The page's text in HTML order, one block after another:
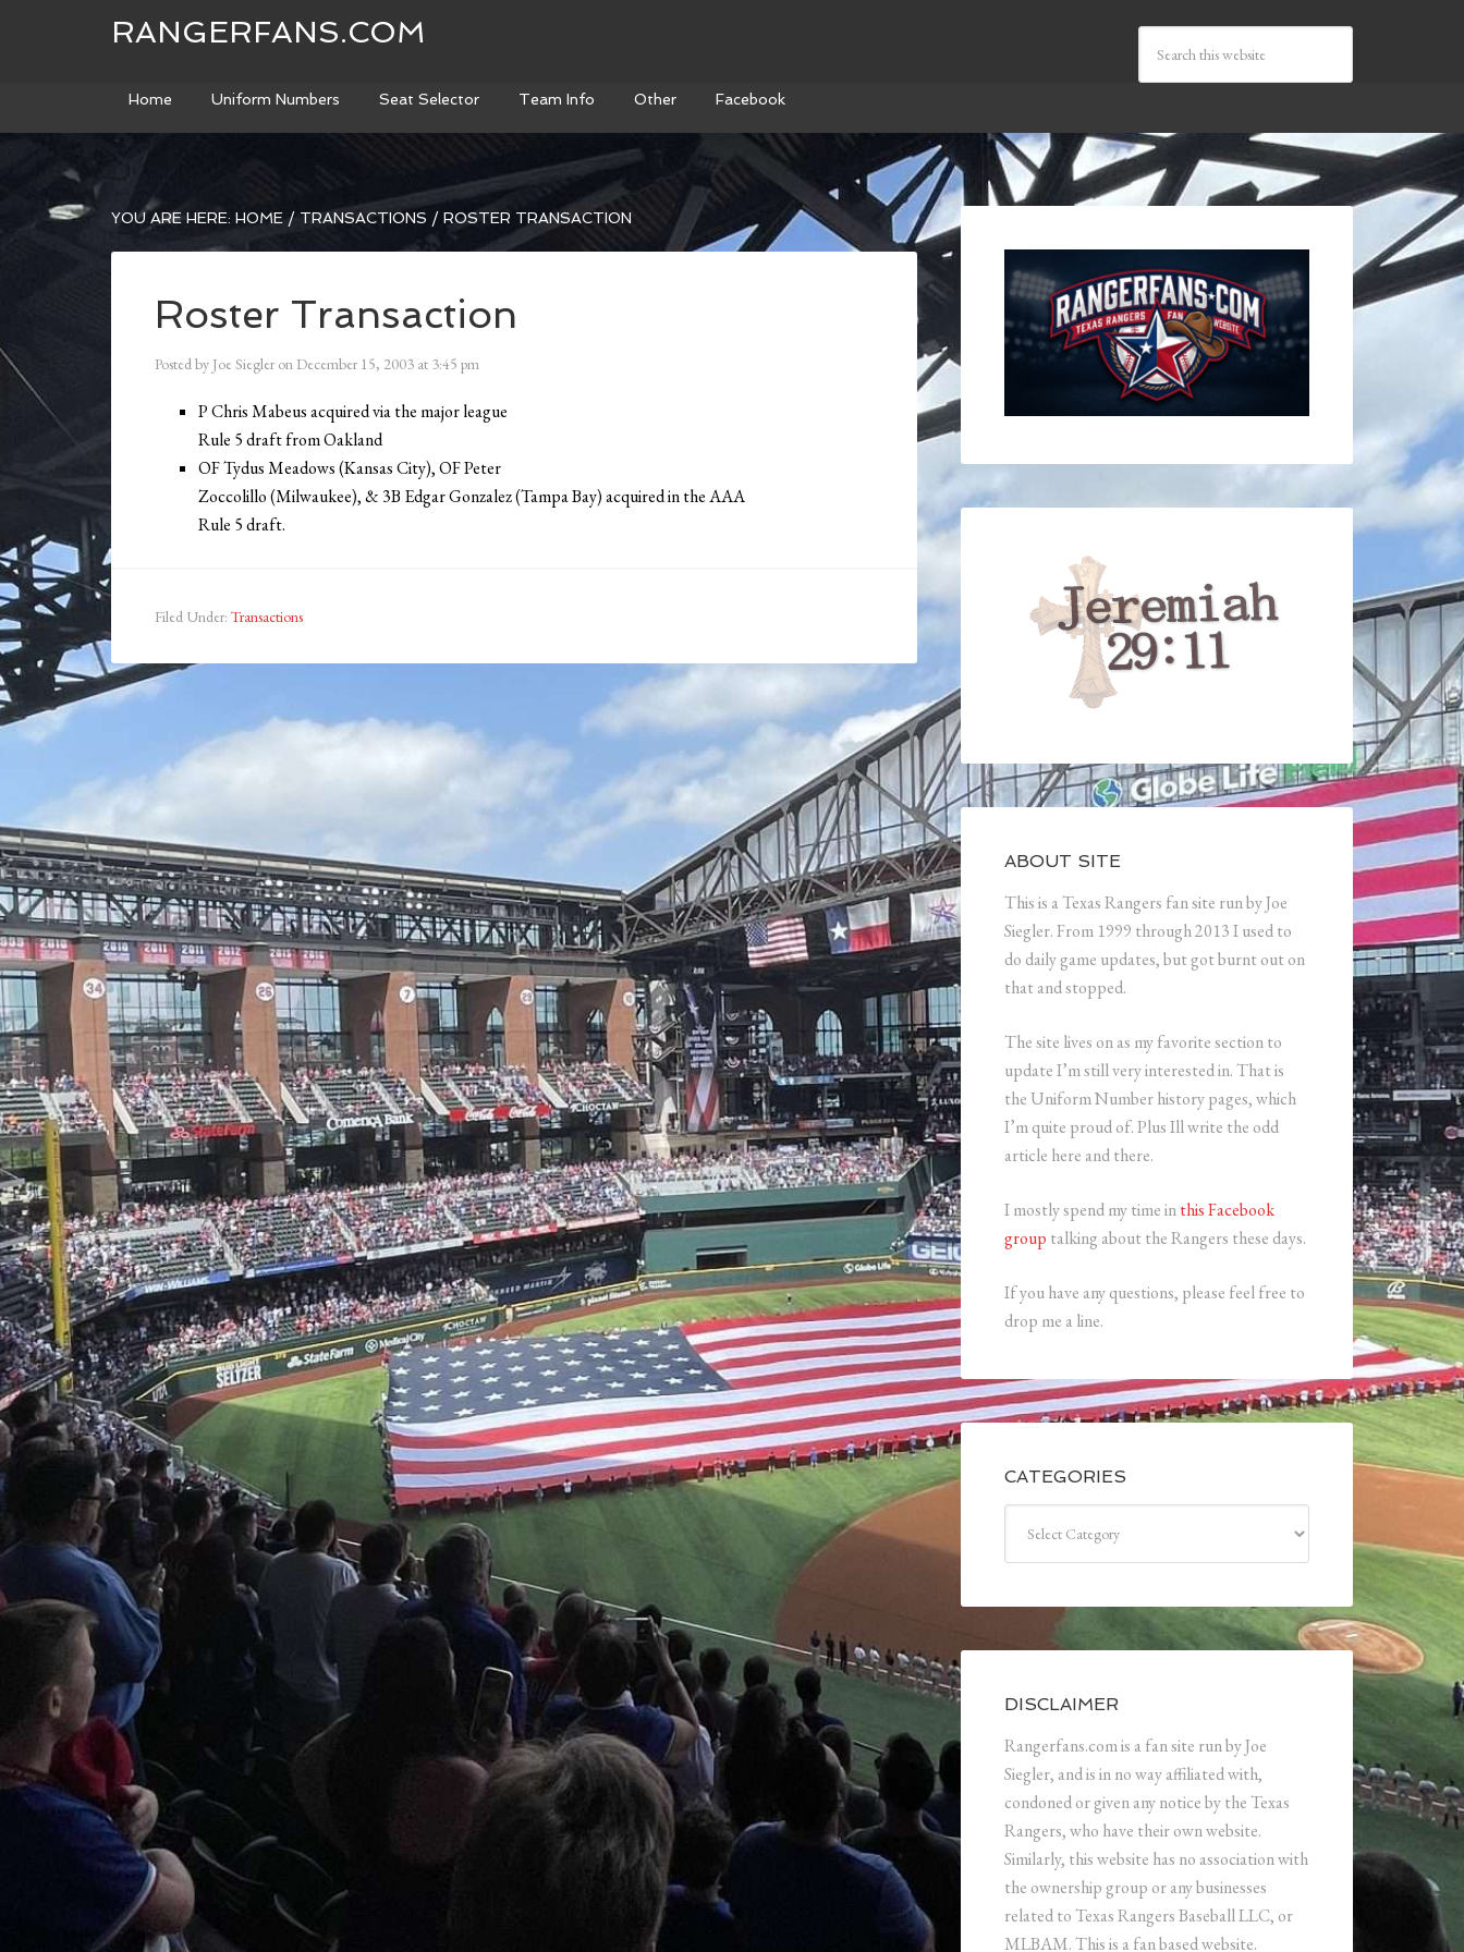
RANGERFANS.COM
Home Uniform Numbers Seat Selector Team Info Other Facebook
YOU ARE HERE: HOME / TRANSACTIONS / ROSTER TRANSACTION
Roster Transaction
Posted by Joe Siegler on December 15, 2003 at 3:45 pm
P Chris Mabeus acquired via the major league
Rule 5 draft from Oakland
OF Tydus Meadows (Kansas City), OF Peter
Zoccolillo (Milwaukee), & 3B Edgar Gonzalez (Tampa Bay) acquired in the AAA
Rule 5 draft.
Filed Under: Transactions
ABOUT SITE
This is a Texas Rangers fan site run by Joe
Siegler. From 1999 through 2013 I used to
do daily game updates, but got burnt out on
that and stopped.
The site lives on as my favorite section to
update I’m still very interested in. That is
the Uniform Number history pages, which
I’m quite proud of. Plus Ill write the odd
article here and there.
I mostly spend my time inthis Facebook
group talking about the Rangers these days.
If you have any questions, please feel free to
drop me a line.
CATEGORIES
DISCLAIMER
Rangerfans.com is a fan site run by Joe
Siegler, and is in no way affiliated with,
condoned or given any notice by the Texas
Rangers, who have their own website.
Similarly, this website has no association with
the ownership group or any businesses
related to Texas Rangers Baseball LLC, or
MLBAM. This is a fan based website.